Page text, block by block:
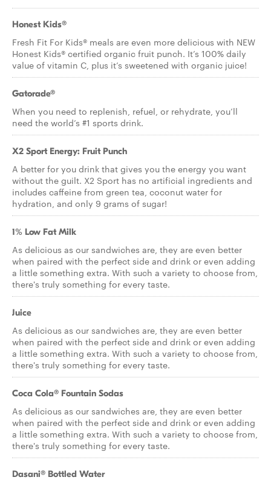
Honest Kids®
Fresh Fit For Kids® meals are even more delicious with NEW
Honest Kids® certified organic fruit punch. It’s 100% daily
value of vitamin C, plus it’s sweetened with organic juice!
Gatorade®
When you need to replenish, refuel, or rehydrate, you’ll
need the world’s #1 sports drink.
X2 Sport Energy: Fruit Punch
A better for you drink that gives you the energy you want
without the guilt. X2 Sport has no artificial ingredients and
includes caffeine from green tea, coconut water for
hydration, and only 9 grams of sugar!
1% Low Fat Milk
As delicious as our sandwiches are, they are even better
when paired with the perfect side and drink or even adding
a little something extra. With such a variety to choose from,
there's truly something for every taste.
Juice
As delicious as our sandwiches are, they are even better
when paired with the perfect side and drink or even adding
a little something extra. With such a variety to choose from,
there's truly something for every taste.
Coca Cola® Fountain Sodas
As delicious as our sandwiches are, they are even better
when paired with the perfect side and drink or even adding
a little something extra. With such a variety to choose from,
there's truly something for every taste.
Dasani® Bottled Water